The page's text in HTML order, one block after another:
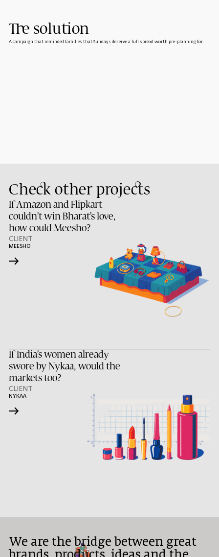
The solution
A campaign that reminded families that Sundays deserve a full spread worth pre-planning for.
Check other projects
If Amazon and Flipkart
couldn’t win Bharat’s love,
how could Meesho?
CLIENT
MEESHO
→
If India’s women already
swore by Nykaa, would the
markets too?
CLIENT
NYKAA
→
We are the bridge between great